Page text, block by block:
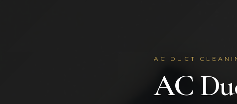
AC DUCT
AC